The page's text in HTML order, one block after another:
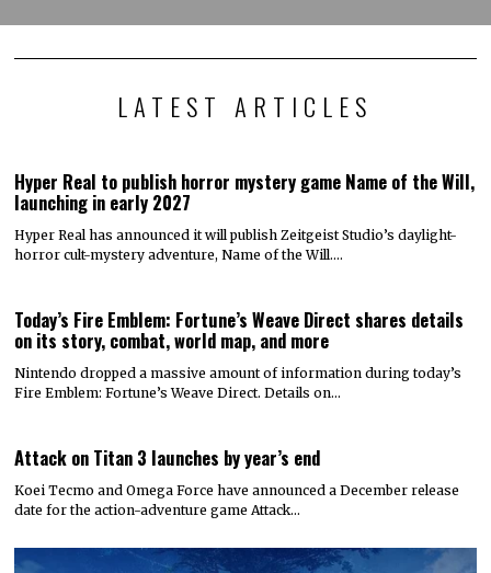
LATEST ARTICLES
Hyper Real to publish horror mystery game Name of the Will,
launching in early 2027
Hyper Real has announced it will publish Zeitgeist Studio’s daylight-
horror cult-mystery adventure, Name of the Will.…
Today’s Fire Emblem: Fortune’s Weave Direct shares details
on its story, combat, world map, and more
Nintendo dropped a massive amount of information during today’s
Fire Emblem: Fortune’s Weave Direct. Details on…
Attack on Titan 3 launches by year’s end
Koei Tecmo and Omega Force have announced a December release
date for the action-adventure game Attack…